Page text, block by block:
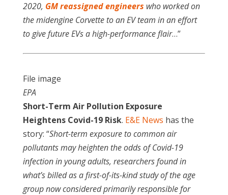
2020, GM reassigned engineers who worked on
the midengine Corvette to an EV team in an effort
to give future EVs a high-performance flair…”
File image
EPA
Short-Term Air Pollution Exposure
Heightens Covid-19 Risk. E&E News has the
story: “Short-term exposure to common air
pollutants may heighten the odds of Covid-19
infection in young adults, researchers found in
what’s billed as a first-of-its-kind study of the age
group now considered primarily responsible for